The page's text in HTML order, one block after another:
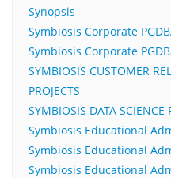
Synopsis
Symbiosis Corporate
Symbiosis Corporate
SYMBIOSIS CUSTOMER
PROJECTS
SYMBIOSIS DATA SCIENCE
Symbiosis Educational
Symbiosis Educational
Symbiosis Educational